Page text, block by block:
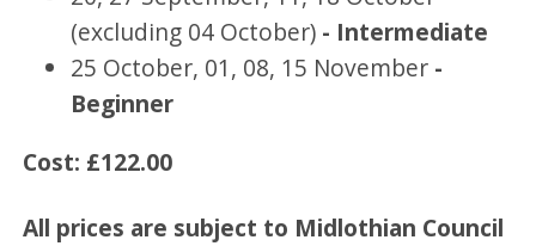
(excluding 04 October) - Intermediate
25 October, 01, 08, 15 November -
Beginner
Cost: £122.00
All prices are subject to Midlothian Council